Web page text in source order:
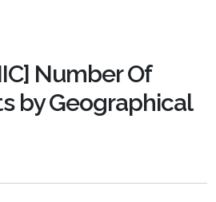
Number Of
by Geographical